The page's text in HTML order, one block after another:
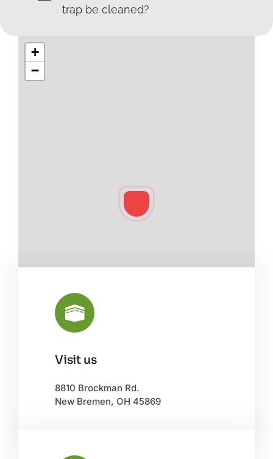
trap be cleaned?
+
−
Visit us
8810 Brockman Rd.
New Bremen, OH 45869